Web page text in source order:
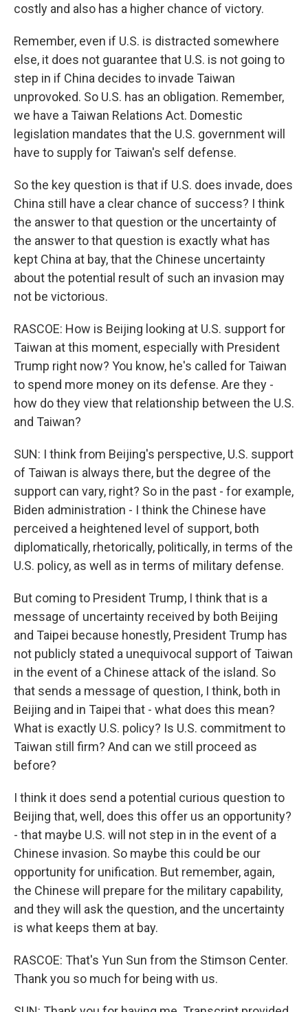
costly and also has a higher chance of victory.
Remember, even if U.S. is distracted somewhere
else, it does not guarantee that U.S. is not going to
step in if China decides to invade Taiwan
unprovoked. So U.S. has an obligation. Remember,
we have a Taiwan Relations Act. Domestic
legislation mandates that the U.S. government will
have to supply for Taiwan's self defense.
So the key question is that if U.S. does invade, does
China still have a clear chance of success? I think
the answer to that question or the uncertainty of
the answer to that question is exactly what has
kept China at bay, that the Chinese uncertainty
about the potential result of such an invasion may
not be victorious.
RASCOE: How is Beijing looking at U.S. support for
Taiwan at this moment, especially with President
Trump right now? You know, he's called for Taiwan
to spend more money on its defense. Are they -
how do they view that relationship between the U.S.
and Taiwan?
SUN: I think from Beijing's perspective, U.S. support
of Taiwan is always there, but the degree of the
support can vary, right? So in the past - for example,
Biden administration - I think the Chinese have
perceived a heightened level of support, both
diplomatically, rhetorically, politically, in terms of the
U.S. policy, as well as in terms of military defense.
But coming to President Trump, I think that is a
message of uncertainty received by both Beijing
and Taipei because honestly, President Trump has
not publicly stated a unequivocal support of Taiwan
in the event of a Chinese attack of the island. So
that sends a message of question, I think, both in
Beijing and in Taipei that - what does this mean?
What is exactly U.S. policy? Is U.S. commitment to
Taiwan still firm? And can we still proceed as
before?
I think it does send a potential curious question to
Beijing that, well, does this offer us an opportunity?
- that maybe U.S. will not step in in the event of a
Chinese invasion. So maybe this could be our
opportunity for unification. But remember, again,
the Chinese will prepare for the military capability,
and they will ask the question, and the uncertainty
is what keeps them at bay.
RASCOE: That's Yun Sun from the Stimson Center.
Thank you so much for being with us.